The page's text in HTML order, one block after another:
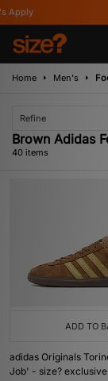
Home Men's
Refine
Brown Adidas
40 items
ADD TO
adidas Originals
Job' - size? exclusive